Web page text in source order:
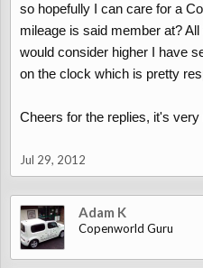
so hopefully I can care for a
mileage is said member at?
would consider higher I have
on the clock which is pretty
Cheers for the replies, it's
Jul 29, 2012
Adam K
Copenworld Guru